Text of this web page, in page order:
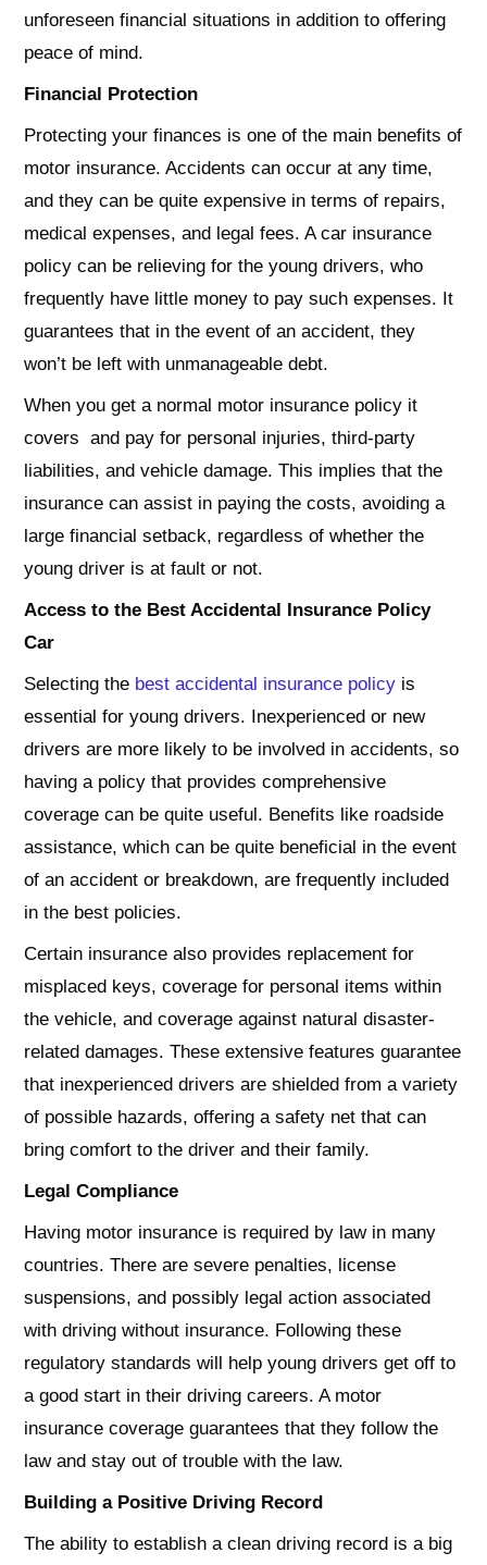
unforeseen financial situations in addition to offering
peace of mind.
Financial Protection
Protecting your finances is one of the main benefits of
motor insurance. Accidents can occur at any time,
and they can be quite expensive in terms of repairs,
medical expenses, and legal fees. A car insurance
policy can be relieving for the young drivers, who
frequently have little money to pay such expenses. It
guarantees that in the event of an accident, they
won’t be left with unmanageable debt.
When you get a normal motor insurance policy it
covers and pay for personal injuries, third-party
liabilities, and vehicle damage. This implies that the
insurance can assist in paying the costs, avoiding a
large financial setback, regardless of whether the
young driver is at fault or not.
Access to the Best Accidental Insurance Policy
Car
Selecting the best accidental insurance policy is
essential for young drivers. Inexperienced or new
drivers are more likely to be involved in accidents, so
having a policy that provides comprehensive
coverage can be quite useful. Benefits like roadside
assistance, which can be quite beneficial in the event
of an accident or breakdown, are frequently included
in the best policies.
Certain insurance also provides replacement for
misplaced keys, coverage for personal items within
the vehicle, and coverage against natural disaster-
related damages. These extensive features guarantee
that inexperienced drivers are shielded from a variety
of possible hazards, offering a safety net that can
bring comfort to the driver and their family.
Legal Compliance
Having motor insurance is required by law in many
countries. There are severe penalties, license
suspensions, and possibly legal action associated
with driving without insurance. Following these
regulatory standards will help young drivers get off to
a good start in their driving careers. A motor
insurance coverage guarantees that they follow the
law and stay out of trouble with the law.
Building a Positive Driving Record
The ability to establish a clean driving record is a big